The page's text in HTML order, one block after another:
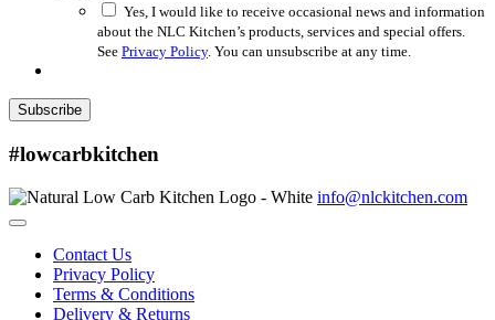
Yes, I would like to receive occasional news and information
about the NLC Kitchen’s products, services and special offers.
See Privacy Policy. You can unsubscribe at any time.
Subscribe
#lowcarbkitchen
info@nlckitchen.com
Contact Us
Privacy Policy
Terms & Conditions
Delivery & Returns